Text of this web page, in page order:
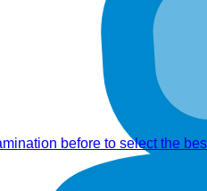
before to select the